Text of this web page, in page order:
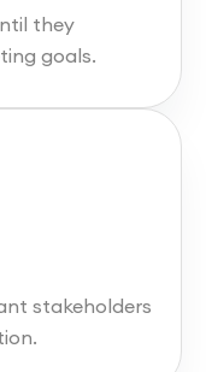
they
goals.
stakeholders